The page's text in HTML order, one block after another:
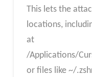
This lets the
locations,
at
/Applications/
or files like ~/